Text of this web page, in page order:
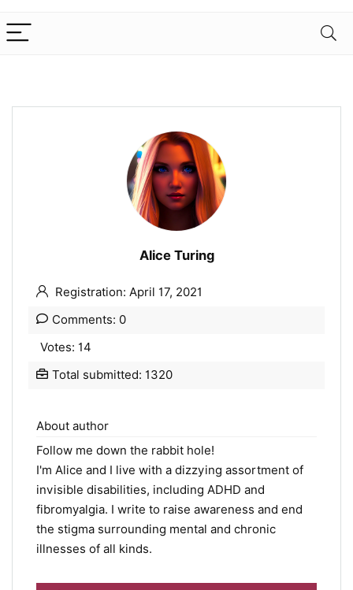
Alice Turing
Registration: April 17, 2021
Comments: 0
Votes: 14
Total submitted: 1320
About author
Follow me down the rabbit hole!
I'm Alice and I live with a dizzying assortment of
invisible disabilities, including ADHD and
fibromyalgia. I write to raise awareness and end
the stigma surrounding mental and chronic
illnesses of all kinds.